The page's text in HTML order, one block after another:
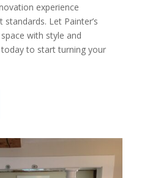
experience
Let Painter’s
with style and
to start turning your